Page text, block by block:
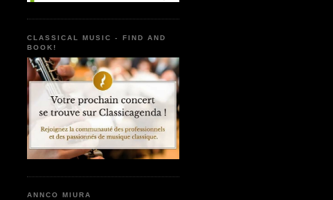
CLASSICAL MUSIC - FIND AND
BOOK!
ANNCO MIURA